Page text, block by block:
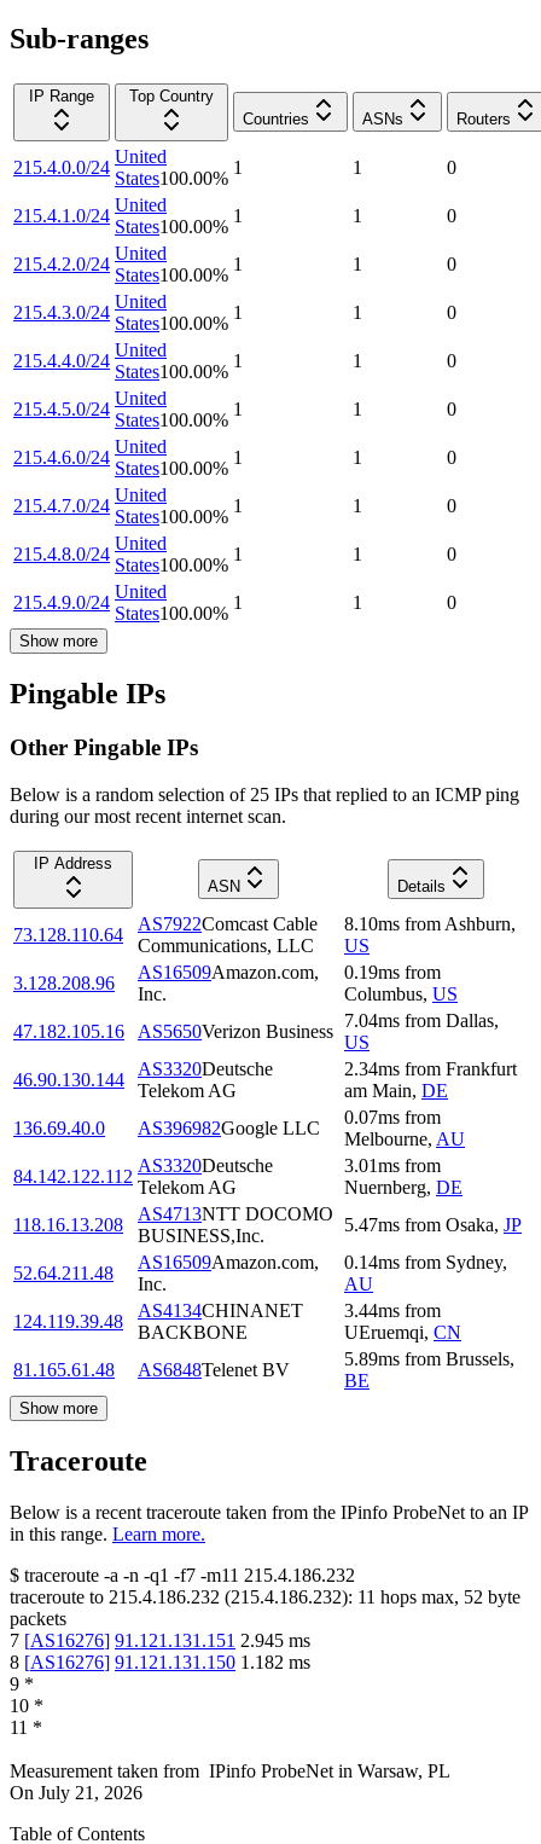
Sub-ranges
IP Range
Top Country
Countries
ASNs Routers
215.4.0.0/24
United
States100.00%
1 1 0
215.4.1.0/24
United
States100.00%
1 1 0
215.4.2.0/24
United
States100.00%
1 1 0
215.4.3.0/24
United
States100.00%
1 1 0
215.4.4.0/24
United
States100.00%
1 1 0
215.4.5.0/24
United
States100.00%
1 1 0
215.4.6.0/24
United
States100.00%
1 1 0
215.4.7.0/24
United
States100.00%
1 1 0
215.4.8.0/24
United
States100.00%
1 1 0
215.4.9.0/24
United
States100.00%
1 1 0
Show more
Pingable IPs
Other Pingable IPs
Below is a random selection of 25 IPs that replied to an ICMP ping
during our most recent internet scan.
IP Address
ASN
Details
73.128.110.64
AS7922Comcast Cable
Communications, LLC
8.10ms from Ashburn,
US
3.128.208.96
AS16509Amazon.com,
Inc.
0.19ms from
Columbus, US
47.182.105.16
AS5650Verizon Business
7.04ms from Dallas,
US
46.90.130.144
AS3320Deutsche
Telekom AG
2.34ms from Frankfurt
am Main, DE
136.69.40.0
AS396982Google LLC
0.07ms from
Melbourne, AU
84.142.122.112
AS3320Deutsche
Telekom AG
3.01ms from
Nuernberg, DE
118.16.13.208
AS4713NTT DOCOMO
BUSINESS,Inc.
5.47ms from Osaka, JP
52.64.211.48
AS16509Amazon.com,
Inc.
0.14ms from Sydney,
AU
124.119.39.48
AS4134CHINANET
BACKBONE
3.44ms from
UEruemqi, CN
81.165.61.48
AS6848Telenet BV
5.89ms from Brussels,
BE
Show more
Traceroute
Below is a recent traceroute taken from the IPinfo ProbeNet to an IP
in this range. Learn more.
$ traceroute -a -n -q1 -f7 -m11 215.4.186.232
traceroute to 215.4.186.232 (215.4.186.232): 11 hops max, 52 byte
packets
7 [AS16276] 91.121.131.151 2.945 ms
8 [AS16276] 91.121.131.150 1.182 ms
9 *
10 *
11 *
Measurement taken from IPinfo ProbeNet in Warsaw, PL
On July 21, 2026
Table of Contents